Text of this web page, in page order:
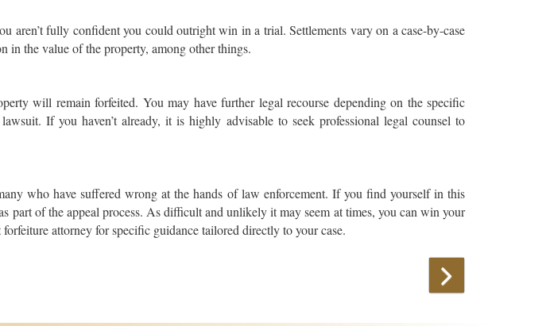
aren’t fully confident you could outright win in a trial. Settlements vary on a case-by-case
in the value of the property, among other things.
will remain forfeited. You may have further legal recourse depending on the specific
If you haven’t already, it is highly advisable to seek professional legal counsel to
who have suffered wrong at the hands of law enforcement. If you find yourself in this
part of the appeal process. As difficult and unlikely it may seem at times, you can win your
attorney for specific guidance tailored directly to your case.